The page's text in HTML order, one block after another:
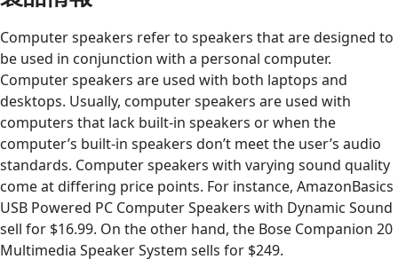
Computer speakers refer to speakers that are designed to
be used in conjunction with a personal computer.
Computer speakers are used with both laptops and
desktops. Usually, computer speakers are used with
computers that lack built-in speakers or when the
computer’s built-in speakers don’t meet the user’s audio
standards. Computer speakers with varying sound quality
come at differing price points. For instance, AmazonBasics
USB Powered PC Computer Speakers with Dynamic Sound
sell for $16.99. On the other hand, the Bose Companion 20
Multimedia Speaker System sells for $249.